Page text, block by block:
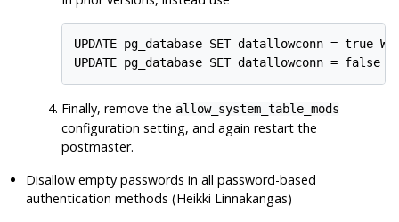
UPDATE pg_database SET datallowconn = true
UPDATE pg_database SET datallowconn = false
Finally, remove the allow_system_table_mods
configuration setting, and again restart the
postmaster.
Disallow empty passwords in all password-based
authentication methods (Heikki Linnakangas)